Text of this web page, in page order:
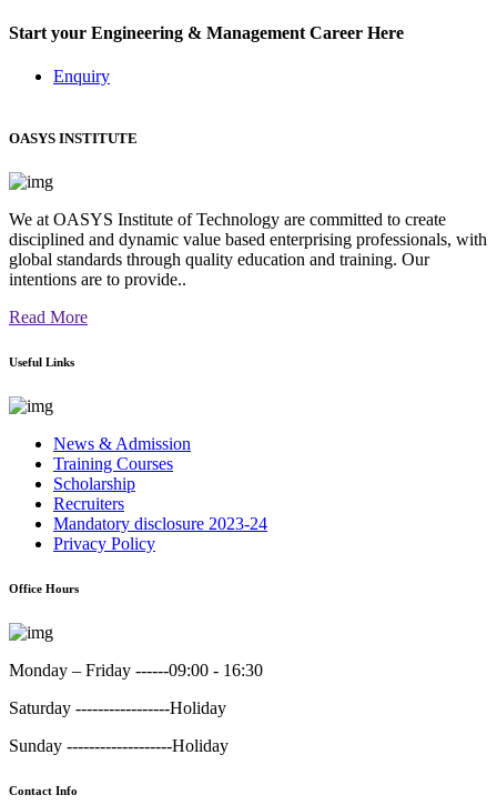
Start your Engineering & Management Career Here
Enquiry
OASYS INSTITUTE
We at OASYS Institute of Technology are committed to create
disciplined and dynamic value based enterprising professionals, with
global standards through quality education and training. Our
intentions are to provide..
Read More
Useful Links
News & Admission
Training Courses
Scholarship
Recruiters
Mandatory disclosure 2023-24
Privacy Policy
Office Hours
Monday – Friday ------09:00 - 16:30
Saturday -----------------Holiday
Sunday -------------------Holiday
Contact Info